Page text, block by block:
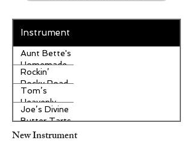
Instrument
Aunt Bette's
Homemade
Pecan Pie
Rockin’
Rocky Road
Ice Cream
Tom’s
Heavenly
Apple
Strudel
Joe’s Divine
Butter Tarts
New Instrument